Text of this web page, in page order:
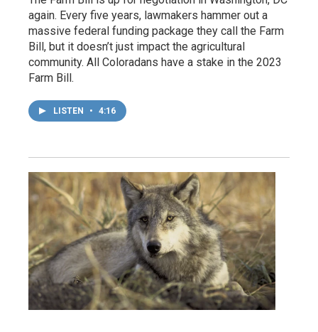
again. Every five years, lawmakers hammer out a
massive federal funding package they call the Farm
Bill, but it doesn’t just impact the agricultural
community. All Coloradans have a stake in the 2023
Farm Bill.
LISTEN • 4:16